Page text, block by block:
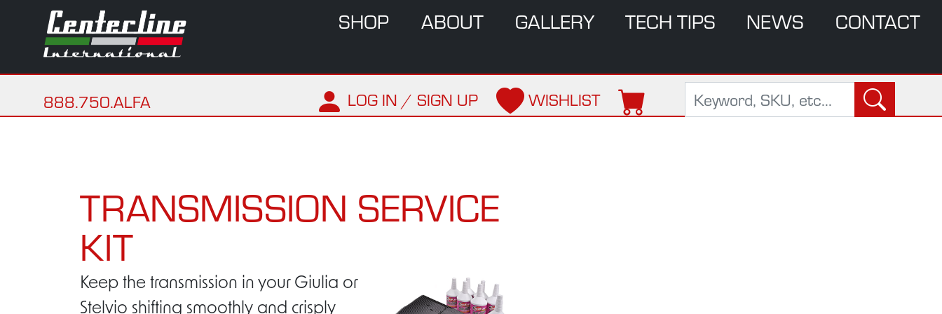
SHOP ABOUT GALLERY TECH TIPS NEWS CONTACT
888.750.ALFA LOG IN / SIGN UP WISHLIST
TRANSMISSION SERVICE
KIT
Keep the transmission in your Giulia or
Stelvio shifting smoothly and crisply